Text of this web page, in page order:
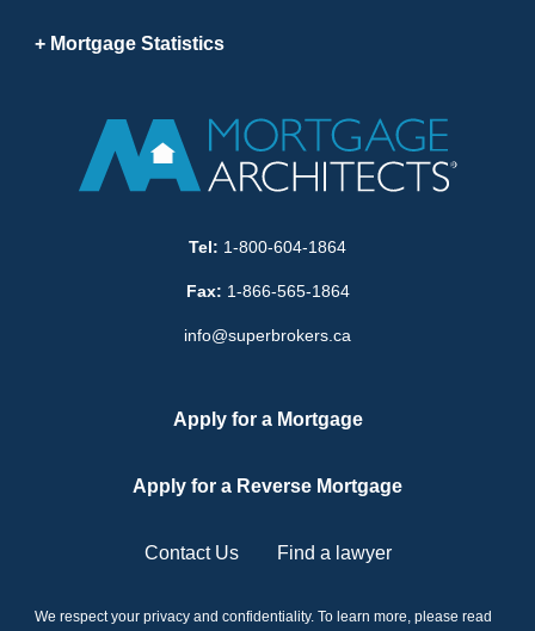
Mortgage Statistics
Tel: 1-800-604-1864
Fax: 1-866-565-1864
info@superbrokers.ca
Apply for a Mortgage
Apply for a Reverse Mortgage
Contact Us Find a lawyer
We respect your privacy and confidentiality. To learn more, please read